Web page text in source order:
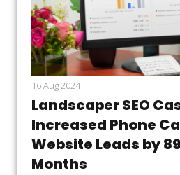
16 Aug 2024
Landscaper SEO
Increased Phone
Website Leads by
Months